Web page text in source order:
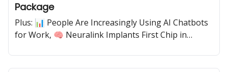
Package
Plus: 📊 People Are Increasingly Using AI Chatbots
for Work, 🧠 Neuralink Implants First Chip in